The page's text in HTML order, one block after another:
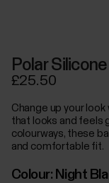
Polar
£25.50
Change up your
that looks and feels
colourways, these
and comfortable fit.
Colour: Night